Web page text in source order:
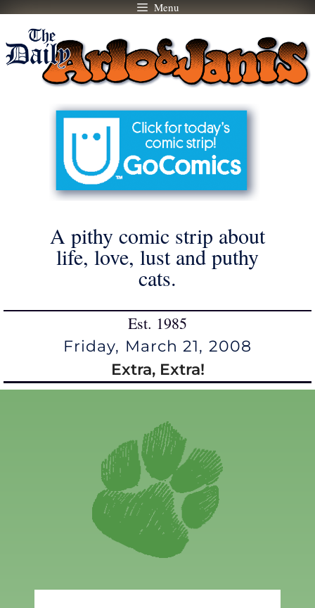
Skip
content
Menu
A pithy comic strip about
life, love, lust and puthy
cats.
Est. 1985
Friday, March 21, 2008
Extra, Extra!